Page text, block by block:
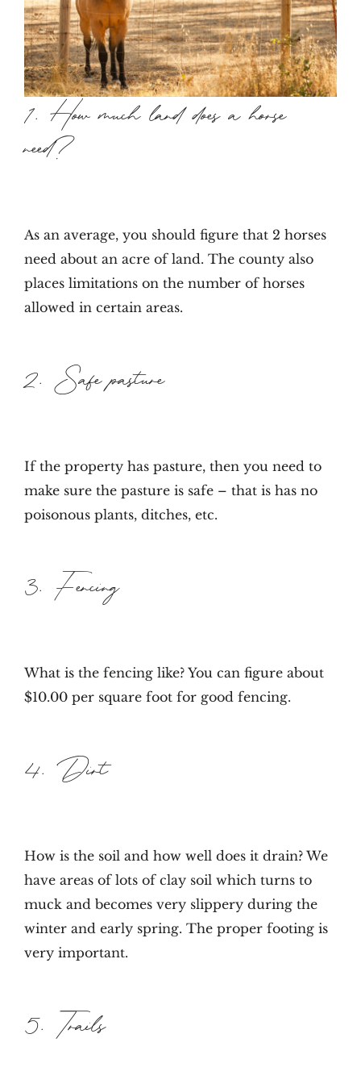
1. How much land does a horse
need?
As an average, you should figure that 2 horses
need about an acre of land. The county also
places limitations on the number of horses
allowed in certain areas.
2. Safe pasture
If the property has pasture, then you need to
make sure the pasture is safe – that is has no
poisonous plants, ditches, etc.
3. Fencing
What is the fencing like? You can figure about
$10.00 per square foot for good fencing.
4. Dirt
How is the soil and how well does it drain? We
have areas of lots of clay soil which turns to
muck and becomes very slippery during the
winter and early spring. The proper footing is
very important.
5. Trails